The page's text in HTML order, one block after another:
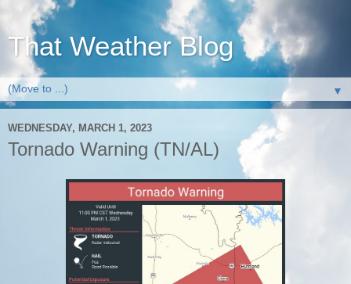
That Weather Blog
▼
WEDNESDAY, MARCH 1, 2023
Tornado Warning (TN/AL)